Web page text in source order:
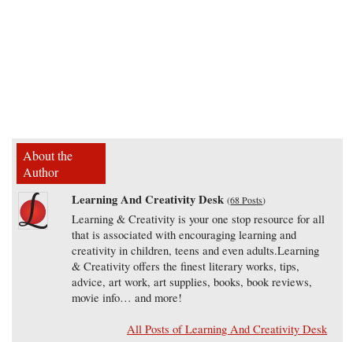
About the
Author
Learning And Creativity Desk (68 Posts)
Learning & Creativity is your one stop resource for all
that is associated with encouraging learning and
creativity in children, teens and even adults.Learning
& Creativity offers the finest literary works, tips,
advice, art work, art supplies, books, book reviews,
movie info… and more!
All Posts of Learning And Creativity Desk